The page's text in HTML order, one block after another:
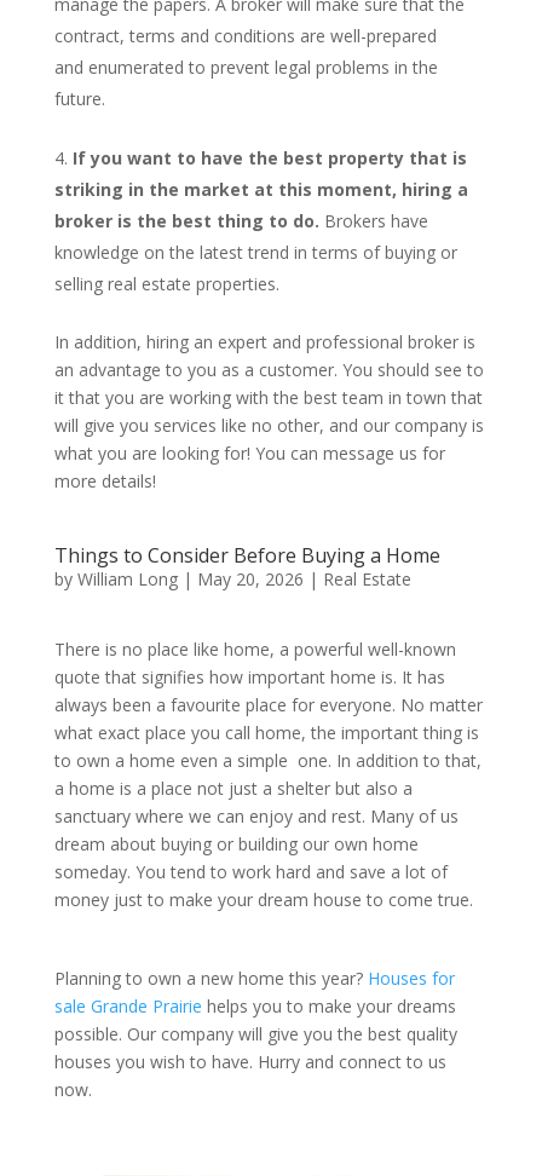
contract, terms and conditions are well-prepared
and enumerated to prevent legal problems in the
future.
If you want to have the best property that is
striking in the market at this moment, hiring a
broker is the best thing to do. Brokers have
knowledge on the latest trend in terms of buying or
selling real estate properties.
In addition, hiring an expert and professional broker is
an advantage to you as a customer. You should see to
it that you are working with the best team in town that
will give you services like no other, and our company is
what you are looking for! You can message us for
more details!
Things to Consider Before Buying a Home
by William Long| May 20, 2026 | Real Estate
There is no place like home, a powerful well-known
quote that signifies how important home is. It has
always been a favourite place for everyone. No matter
what exact place you call home, the important thing is
to own a home even a simple one. In addition to that,
a home is a place not just a shelter but also a
sanctuary where we can enjoy and rest. Many of us
dream about buying or building our own home
someday. You tend to work hard and save a lot of
money just to make your dream house to come true.
Planning to own a new home this year? Houses for
sale Grande Prairie helps you to make your dreams
possible. Our company will give you the best quality
houses you wish to have. Hurry and connect to us
now.